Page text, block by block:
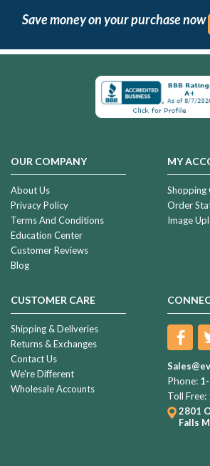
Save money on your purchase now
OUR COMPANY
About Us
Privacy Policy
Terms And Conditions
Education Center
Customer Reviews
Blog
MY
Shopping
Order
Image
CUSTOMER CARE
Shipping & Deliveries
Returns & Exchanges
Contact Us
We're Different
Wholesale Accounts
Phone:
Toll Free:
2801
Falls